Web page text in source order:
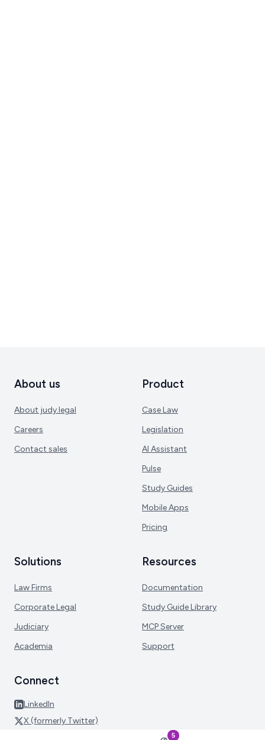
5
About us
About judy.legal
Careers
Contact sales
Product
Case Law
Legislation
AI Assistant
Pulse
Study Guides
Mobile Apps
Pricing
Solutions
Law Firms
Corporate Legal
Judiciary
Academia
Resources
Documentation
Study Guide Library
MCP Server
Support
Connect
LinkedIn
X (formerly Twitter)